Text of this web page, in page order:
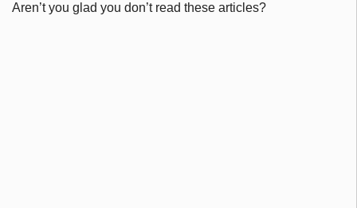
Aren’t you glad you don’t read these articles?